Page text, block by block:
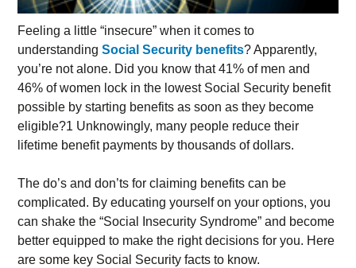
Feeling a little “insecure” when it comes to
understandingSocial Security benefits? Apparently,
you’re not alone. Did you know that 41% of men and
46% of women lock in the lowest Social Security benefit
possible by starting benefits as soon as they become
eligible?1 Unknowingly, many people reduce their
lifetime benefit payments by thousands of dollars.
The do’s and don’ts for claiming benefits can be
complicated. By educating yourself on your options, you
can shake the “Social Insecurity Syndrome” and become
better equipped to make the right decisions for you. Here
are some key Social Security facts to know.